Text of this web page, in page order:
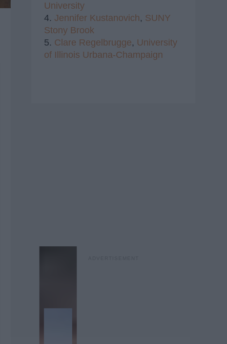
University
4. Jennifer Kustanovich, SUNY
Stony Brook
5. Clare Regelbrugge, University
of Illinois Urbana-Champaign